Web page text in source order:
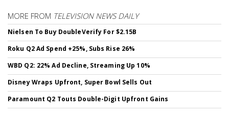
MORE FROM TELEVISION NEWS DAILY
Nielsen To Buy DoubleVerify For $2.15B
Roku Q2 Ad Spend +25%, Subs Rise 26%
WBD Q2: 22% Ad Decline, Streaming Up 10%
Disney Wraps Upfront, Super Bowl Sells Out
Paramount Q2 Touts Double-Digit Upfront Gains